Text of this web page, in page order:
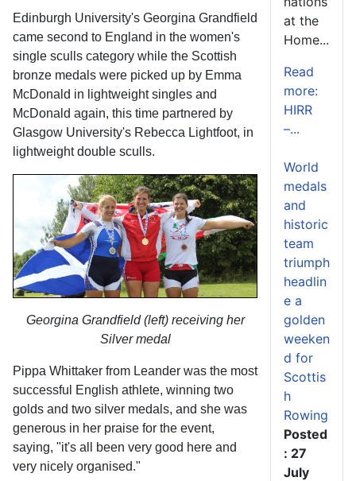
Edinburgh University's Georgina Grandfield
came second to England in the women's
single sculls category while the Scottish
bronze medals were picked up by Emma
McDonald in lightweight singles and
McDonald again, this time partnered by
Glasgow University's Rebecca Lightfoot, in
lightweight double sculls.
Georgina Grandfield (left) receiving her
Silver medal
Pippa Whittaker from Leander was the most
successful English athlete, winning two
golds and two silver medals, and she was
generous in her praise for the event,
saying, "it's all been very good here and
very nicely organised."
at the
Home...
Read
more:
HIRR
–...
World
medals
and
historic
team
triumph
headlin
e a
golden
weeken
d for
Scottis
h
Rowing
Posted
: 27
July